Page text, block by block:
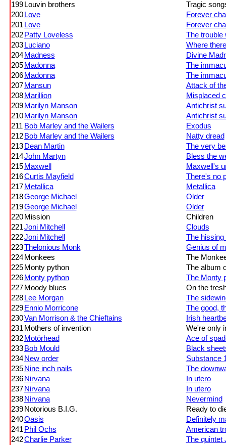
199 Louvin brothers
Tragic
200 Love
Forever
201 Love
Forever
202 Patty Loveless
The trouble
203 Luciano
Where
204 Madness
Divine
205 Madonna
The
206 Madonna
The
207 Mansun
Attack of
208 Marillion
Misplaced
209 Marilyn Manson
Antichrist
210 Marilyn Manson
Antichrist
211 Bob Marley and the Wailers
Exodus
212 Bob Marley and the Wailers
Natty dread
213 Dean Martin
The very
214John Martyn
Bless the
215 Maxwell
Maxwell's
216Curtis Mayfield
There's no
217 Metallica
Metallica
218George Michael
Older
219George Michael
Older
220 Mission
Children
221Joni Mitchell
Clouds
222Joni Mitchell
The
223Thelonious Monk
Genius of
224 Monkees
The
225 Monty python
The album
226 Monty python
The Monty
227 Moody blues
On the
228 Lee Morgan
The
229 Ennio Morricone
The good,
230Van Morrison & the Chieftains
Irish
231 Mothers of invention
We're only
232 Motörhead
Ace of
233 Bob Mould
Black
234 New order
Substance
235 Nine inch nails
The
236 Nirvana
In utero
237 Nirvana
In utero
238 Nirvana
Nevermind
239 Notorious B.I.G.
Ready to
240Oasis
Definitely
241 Phil Ochs
American
242Charlie Parker
The quintet